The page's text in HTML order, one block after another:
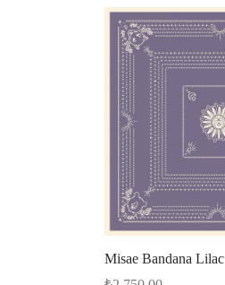
Misae Bandana Lilac